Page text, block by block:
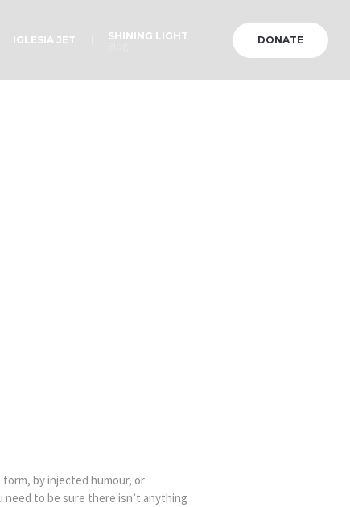
DONATE
IGLESIA JET SHINING LIGHT
by injected humour, or
need to be sure there isn’t anything